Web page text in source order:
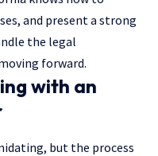
and present a strong
the legal
forward.
with an
but the process